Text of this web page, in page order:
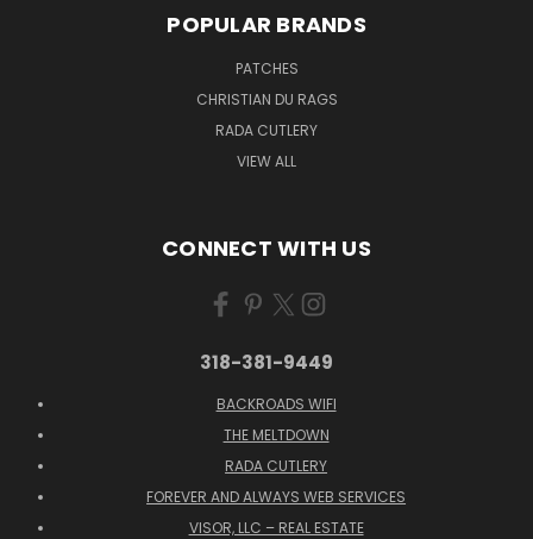
POPULAR BRANDS
PATCHES
CHRISTIAN DU RAGS
RADA CUTLERY
VIEW ALL
CONNECT WITH US
318-381-9449
BACKROADS WIFI
THE MELTDOWN
RADA CUTLERY
FOREVER AND ALWAYS WEB SERVICES
VISOR, LLC – REAL ESTATE